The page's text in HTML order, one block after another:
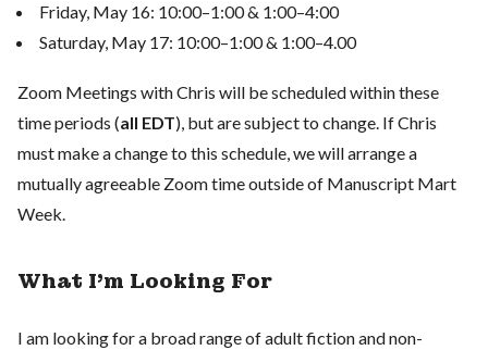
Friday, May 16: 10:00–1:00 & 1:00–4:00
Saturday, May 17: 10:00–1:00 & 1:00–4.00
Zoom Meetings with Chris will be scheduled within these
time periods (all EDT), but are subject to change. If Chris
must make a change to this schedule, we will arrange a
mutually agreeable Zoom time outside of Manuscript Mart
Week.
What I'm Looking For
I am looking for a broad range of adult fiction and non-